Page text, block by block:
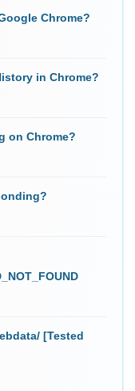
Chrome?
in Chrome?
on Chrome?
[Tested